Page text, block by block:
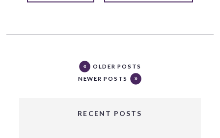
OLDER POSTS
NEWER POSTS
RECENT POSTS